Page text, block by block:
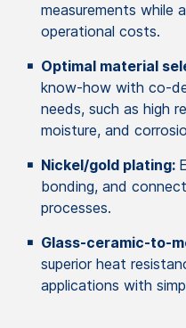
measurements while
operational costs.
Optimal material
know-how with co-
needs, such as high
moisture, and
Nickel/gold plating:
bonding, and
processes.
Glass-ceramic-to-
superior heat
applications with